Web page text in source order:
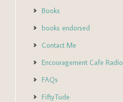
Books
books endorsed
Contact Me
Encouragement Cafe Radio
FAQs
FiftyTude